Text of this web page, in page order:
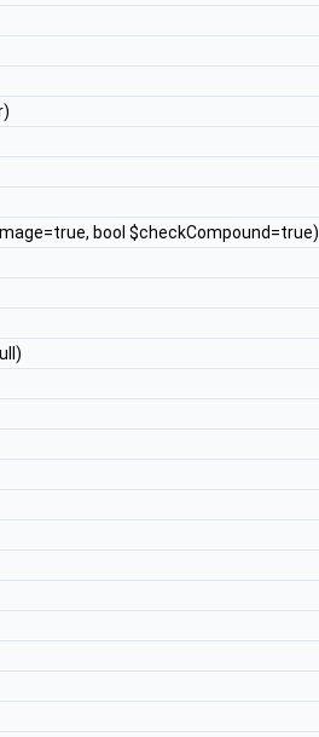
bool $checkCompound=true)